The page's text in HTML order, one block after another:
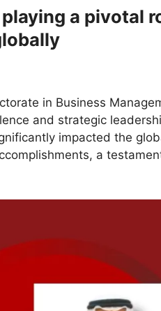
a pivotal
in Business
and strategic
impacted the
a